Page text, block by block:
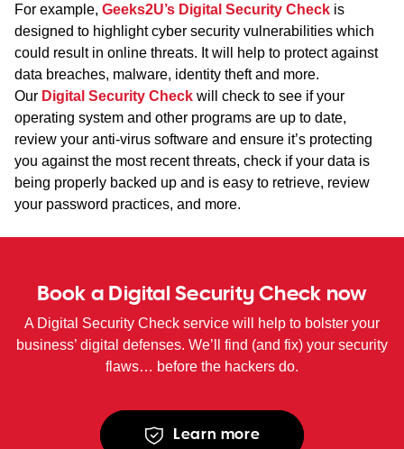
For example, Geeks2U’s Digital Security Check is
designed to highlight cyber security vulnerabilities which
could result in online threats. It will help to protect against
data breaches, malware, identity theft and more.
Our Digital Security Check will check to see if your
operating system and other programs are up to date,
review your anti-virus software and ensure it’s protecting
you against the most recent threats, check if your data is
being properly backed up and is easy to retrieve, review
your password practices, and more.
Book a Digital Security Check now
A Digital Security Check service will help to bolster your
business’ digital defenses. We’ll find (and fix) your security
flaws… before the hackers do.
Learn more